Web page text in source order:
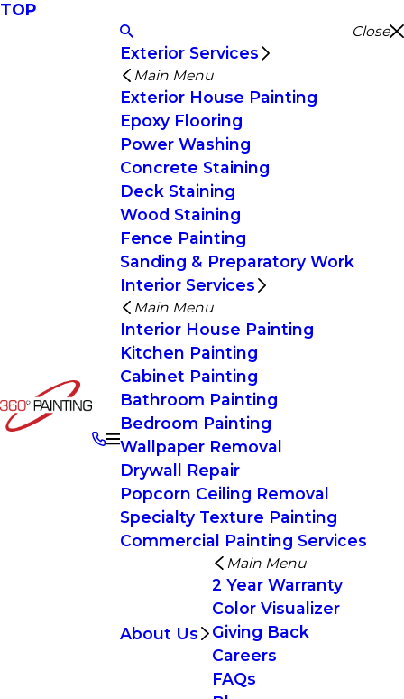
TOP
Close
Exterior Services
Main Menu
Exterior House Painting
Epoxy Flooring
Power Washing
Concrete Staining
Deck Staining
Wood Staining
Fence Painting
Sanding & Preparatory Work
Interior Services
Main Menu
Interior House Painting
Kitchen Painting
Cabinet Painting
Bathroom Painting
Bedroom Painting
Wallpaper Removal
Drywall Repair
Popcorn Ceiling Removal
Specialty Texture Painting
Commercial Painting Services
About Us
Main Menu
2 Year Warranty
Color Visualizer
Giving Back
Careers
FAQs